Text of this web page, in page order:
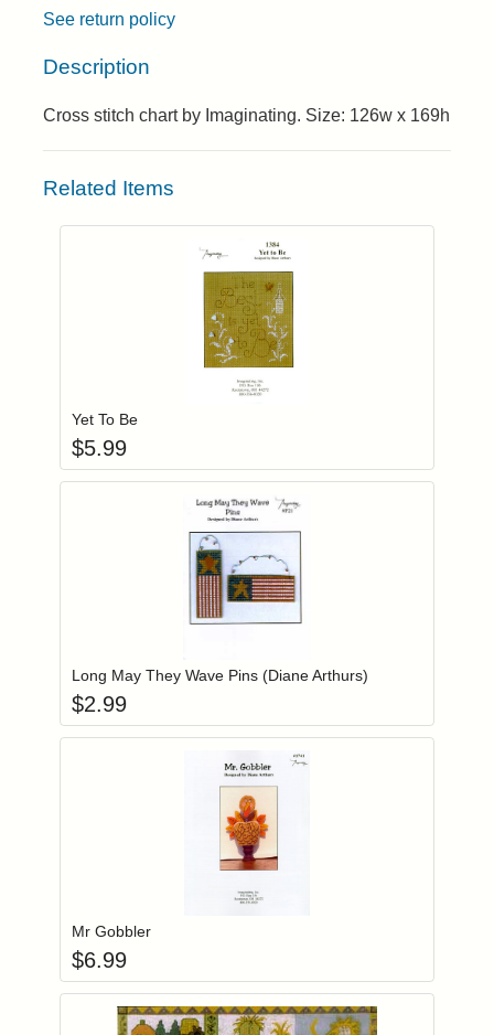
See return policy
Description
Cross stitch chart by Imaginating. Size: 126w x 169h
Related Items
Login to add items to your wishlist
Yet To Be
$5.99
Login to add items to your wishlist
Long May They Wave Pins (Diane Arthurs)
$2.99
Mr Gobbler
$6.99